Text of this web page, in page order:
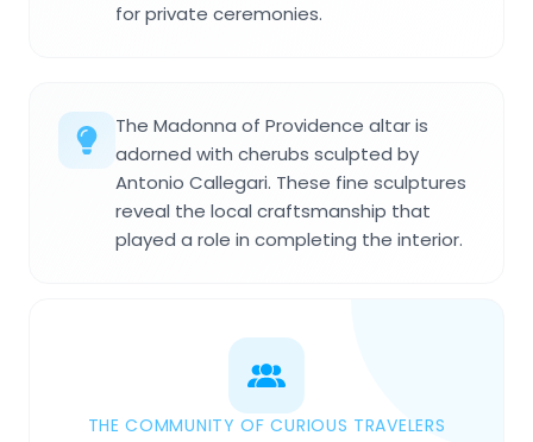
for private ceremonies.
The Madonna of Providence altar is
adorned with cherubs sculpted by
Antonio Callegari. These fine sculptures
reveal the local craftsmanship that
played a role in completing the interior.
THE COMMUNITY OF CURIOUS TRAVELERS